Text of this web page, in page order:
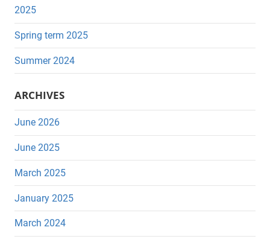
:2025
Spring term 2025
Summer 2024
ARCHIVES
June 2026
June 2025
March 2025
January 2025
March 2024